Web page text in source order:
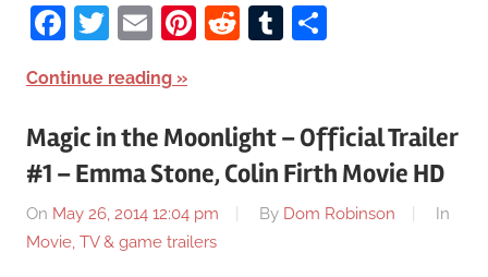
Facebook
Twitter
EmailPinterest
RedditTumblr
Continue reading
Magic in the Moonlight – Official Trailer
#1 – Emma Stone, Colin Firth Movie HD
On May 26, 2014 12:04 pm By Dom Robinson
In
Movie, TV & game trailers